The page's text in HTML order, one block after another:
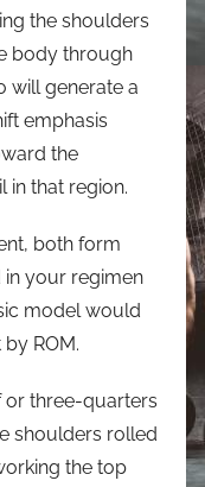
the shoulders
body through
will generate a
emphasis
the
in that region.
both form
your regimen
model would
ROM.
or three-quarters
shoulders rolled
the top